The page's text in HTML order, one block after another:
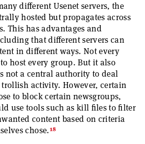
different Usenet servers, the
hosted but propagates across
This has advantages and
that different servers can
in different ways. Not every
host every group. But it also
not a central authority to deal
activity. However, certain
to block certain newsgroups,
use tools such as kill files to filter
content based on criteria
chose.18